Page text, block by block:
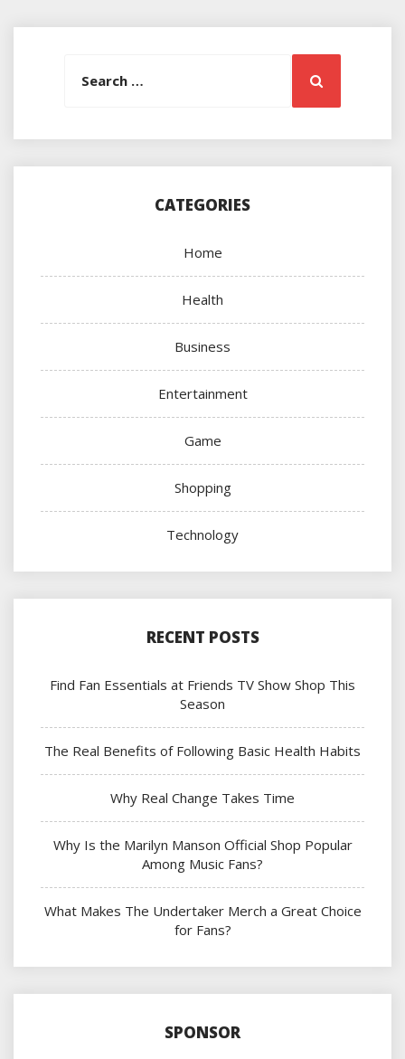
Search
CATEGORIES
Home
Health
Business
Entertainment
Game
Shopping
Technology
RECENT POSTS
Find Fan Essentials at Friends TV Show Shop This
Season
The Real Benefits of Following Basic Health Habits
Why Real Change Takes Time
Why Is the Marilyn Manson Official Shop Popular
Among Music Fans?
What Makes The Undertaker Merch a Great Choice
for Fans?
SPONSOR